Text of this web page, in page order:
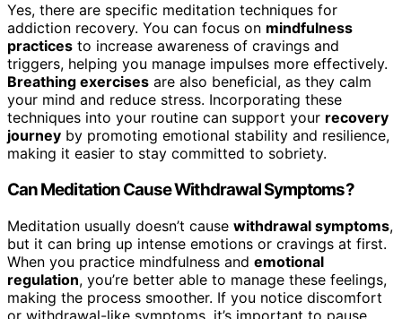
Yes, there are specific meditation techniques for
addiction recovery. You can focus on mindfulness
practices to increase awareness of cravings and
triggers, helping you manage impulses more effectively.
Breathing exercises are also beneficial, as they calm
your mind and reduce stress. Incorporating these
techniques into your routine can support your recovery
journey by promoting emotional stability and resilience,
making it easier to stay committed to sobriety.
Can Meditation Cause Withdrawal Symptoms?
Meditation usually doesn’t cause withdrawal symptoms,
but it can bring up intense emotions or cravings at first.
When you practice mindfulness and emotional
regulation, you’re better able to manage these feelings,
making the process smoother. If you notice discomfort
or withdrawal-like symptoms, it’s important to pause